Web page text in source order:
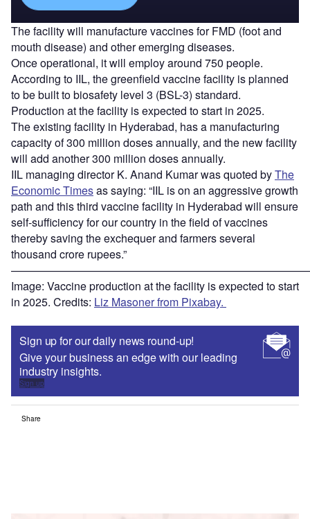
The facility will manufacture vaccines for FMD (foot and
mouth disease) and other emerging diseases.
Once operational, it will employ around 750 people.
According to IIL, the greenfield vaccine facility is planned
to be built to biosafety level 3 (BSL-3) standard.
Production at the facility is expected to start in 2025.
The existing facility in Hyderabad, has a manufacturing
capacity of 300 million doses annually, and the new facility
will add another 300 million doses annually.
IIL managing director K. Anand Kumar was quoted byThe
Economic Timesas saying: “IIL is on an aggressive growth
path and this third vaccine facility in Hyderabad will ensure
self-sufficiency for our country in the field of vaccines
thereby saving the exchequer and farmers several
thousand crore rupees.”
Image: Vaccine production at the facility is expected to start
in 2025. Credits: Liz Masoner from Pixabay.
Sign up for our daily news round-up!
Give your business an edge with our leading
industry insights.
Sign up
Share